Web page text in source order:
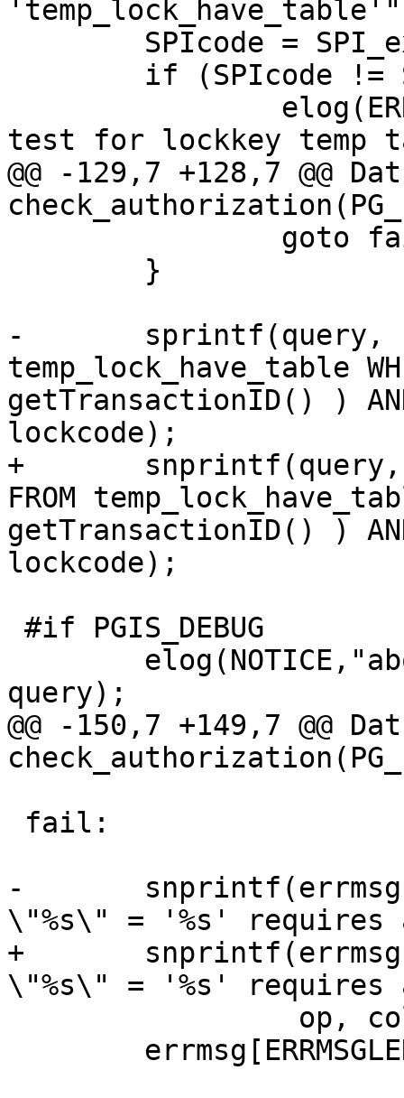
test for lockkey temp
@@ -129,7 +128,7 @@
-	sprintf(query, "SELECT * FROM
temp_lock_have_table
getTransactionID() )
lockcode);
+	snprintf(query, sizeof(query), "SELECT *
FROM
getTransactionID() )
lockcode);
query);
@@ -150,7 +149,7 @@
-	snprintf(errmsg, ERRMSGLEN, "%s where
\"%s\" = '%s'
+	snprintf(errmsg, sizeof(errmsg), "%s where
\"%s\" = '%s'